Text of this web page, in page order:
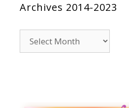
Archives 2014-2023
2014-